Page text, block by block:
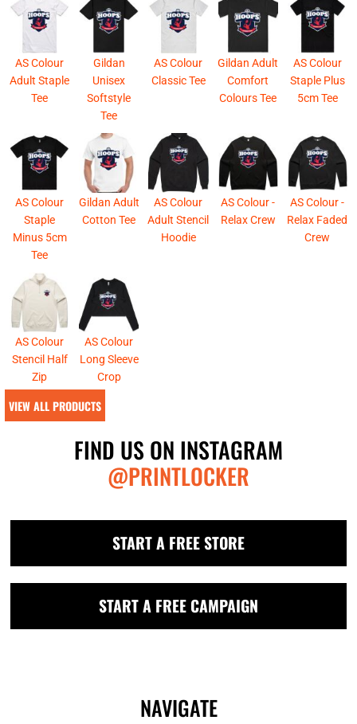
AS Colour
Adult Staple
Tee
Gildan
Unisex
Softstyle
Tee
AS Colour
Classic Tee
Gildan Adult
Comfort
Colours Tee
AS Colour
Staple Plus
5cm Tee
AS Colour
Staple
Minus 5cm
Tee
Gildan Adult
Cotton Tee
AS Colour
Adult Stencil
Hoodie
AS Colour -
Relax Crew
AS Colour -
Relax Faded
Crew
AS Colour
Stencil Half
Zip
AS Colour
Long Sleeve
Crop
VIEW ALL PRODUCTS
FIND US ON INSTAGRAM
@PRINTLOCKER
START A FREE STORE
START A FREE CAMPAIGN
NAVIGATE